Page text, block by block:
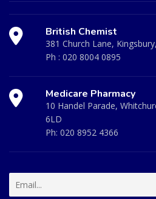
British Chemist
381 Church Lane,
Ph : 020 8004 0895
Medicare Pharmacy
10 Handel Parade,
6LD
Ph: 020 8952 4366